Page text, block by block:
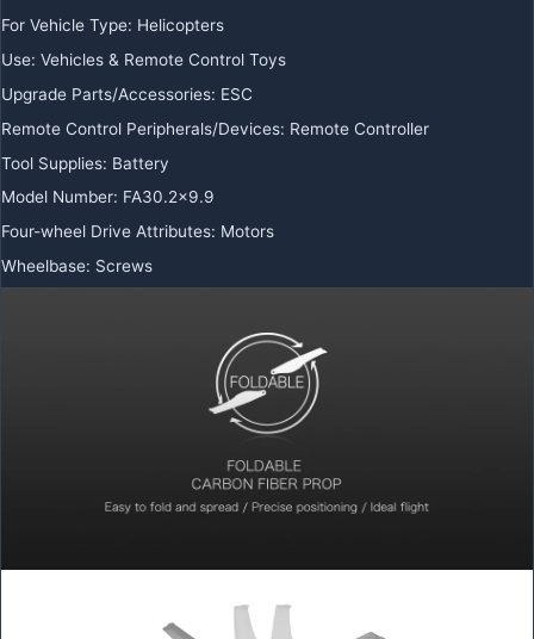
For Vehicle Type: Helicopters
Use: Vehicles & Remote Control Toys
Upgrade Parts/Accessories: ESC
Remote Control Peripherals/Devices: Remote Controller
Tool Supplies: Battery
Model Number: FA30.2×9.9
Four-wheel Drive Attributes: Motors
Wheelbase: Screws